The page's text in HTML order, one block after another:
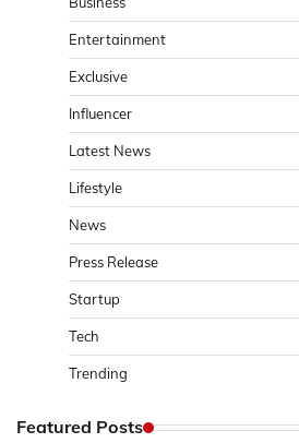
Entertainment
Exclusive
Influencer
Latest News
Lifestyle
News
Press Release
Startup
Tech
Trending
Featured Posts